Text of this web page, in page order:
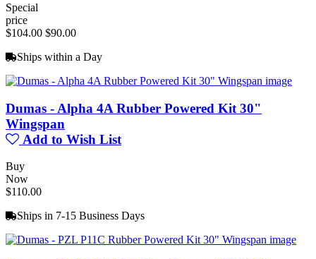
Special
price
$104.00 $90.00
Ships within a Day
Dumas - Alpha 4A Rubber Powered Kit 30"
Wingspan
Add to Wish List
Buy
Now
$110.00
Ships in 7-15 Business Days